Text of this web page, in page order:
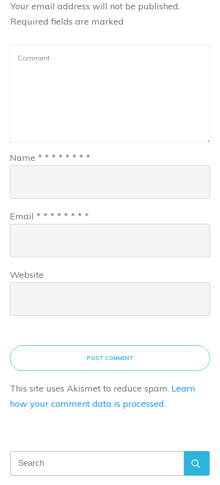
Your email address will not be published.
Required fields are marked
Name * * * * * * * *
Email * * * * * * * *
Website
POST COMMENT
This site uses Akismet to reduce spam. Learn
how your comment data is processed.